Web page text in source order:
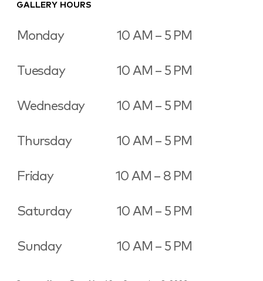
GALLERY HOURS
Monday 10 AM – 5 PM
Tuesday 10 AM – 5 PM
Wednesday 10 AM – 5 PM
Thursday 10 AM – 5 PM
Friday 10 AM – 8 PM
Saturday 10 AM – 5 PM
Sunday 10 AM – 5 PM